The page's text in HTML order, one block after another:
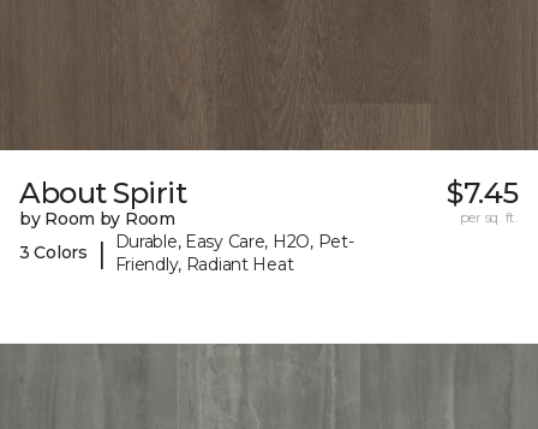
About Spirit
by Room by Room
3 Colors
|
Durable, Easy Care, H2O, Pet-
Friendly, Radiant Heat
$7.45
per sq. ft.